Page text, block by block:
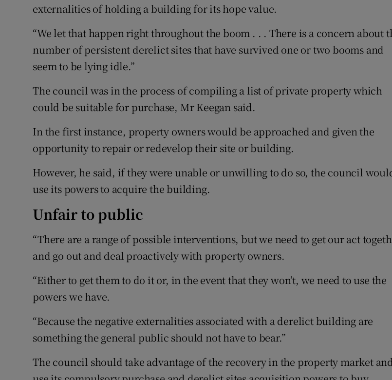
externalities of holding a building for its hope value.
“We let that happen right throughout the boom . . . There is a concern about
number of persistent derelict sites that have survived one or two booms and
seem to be lying idle.”
The council was in the process of compiling a list of private property which
could be suitable for purchase, Mr Keegan said.
In the first instance, property owners would be approached and given the
opportunity to repair or redevelop their site or building.
However, he said, if they were unable or unwilling to do so, the council
use its powers to acquire the building.
Unfair to public
“There are a range of possible interventions, but we need to get our act
and go out and deal proactively with property owners.
“Either to get them to do it or, in the event that they won’t, we need to use the
powers we have.
“Because the negative externalities associated with a derelict building are
something the general public should not have to bear.”
The council should take advantage of the recovery in the property market